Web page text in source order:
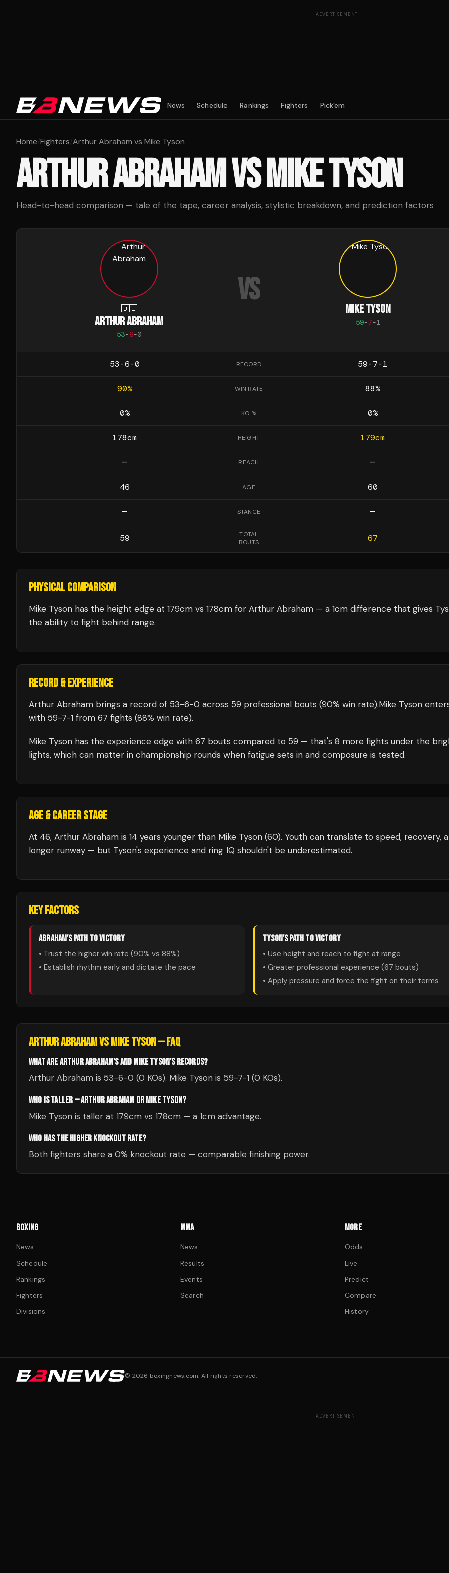
ADVERTISEMENT
News Schedule Rankings Fighters Pick'em
Home/Fighters/Arthur Abraham vs Mike Tyson
ARTHUR ABRAHAMVSMIKE TYSON
Head-to-head comparison — tale of the tape, career analysis, stylistic breakdown, and prediction factors
🇩🇪
ARTHUR ABRAHAM
53-6-0
VS
MIKE TYSON
59-7-1
53-6-0 RECORD 59-7-1
90% WIN RATE 88%
0% KO % 0%
178cm HEIGHT 179cm
— REACH —
46 AGE 60
— STANCE —
59
TOTAL
BOUTS
67
PHYSICAL COMPARISON
Mike Tyson has the height edge at 179cm vs 178cm for Arthur Abraham — a 1cm difference that gives
the ability to fight behind range.
RECORD & EXPERIENCE
Arthur Abraham brings a record of 53-6-0 across 59 professional bouts (90% win rate).Mike Tyson
with 59-7-1 from 67 fights (88% win rate).
Mike Tyson has the experience edge with 67 bouts compared to 59 — that's 8 more fights under the
lights, which can matter in championship rounds when fatigue sets in and composure is tested.
AGE & CAREER STAGE
At 46, Arthur Abraham is 14 years younger than Mike Tyson (60). Youth can translate to speed, recovery,
longer runway — but Tyson's experience and ring IQ shouldn't be underestimated.
KEY FACTORS
ABRAHAM'S PATH TO VICTORY
• Trust the higher win rate (90% vs 88%)
• Establish rhythm early and dictate the pace
TYSON'S PATH TO VICTORY
• Use height and reach to fight at range
• Greater professional experience (67 bouts)
• Apply pressure and force the fight on their terms
ARTHUR ABRAHAMVSMIKE TYSON— FAQ
WHAT ARE ARTHUR ABRAHAM'S AND MIKE TYSON'S RECORDS?
Arthur Abraham is 53-6-0 (0 KOs). Mike Tyson is 59-7-1 (0 KOs).
WHO IS TALLER — ARTHUR ABRAHAM OR MIKE TYSON?
Mike Tyson is taller at 179cm vs 178cm — a 1cm advantage.
WHO HAS THE HIGHER KNOCKOUT RATE?
Both fighters share a 0% knockout rate — comparable finishing power.
BOXING
News
Schedule
Rankings
Fighters
Divisions
MMA
News
Results
Events
Search
MORE
Odds
Live
Predict
Compare
History
© 2026 boxingnews.com. All rights reserved.
ADVERTISEMENT